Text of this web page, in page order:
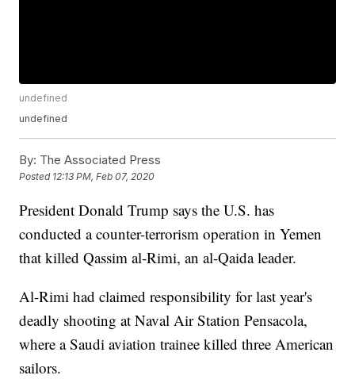
undefined
undefined
By: The Associated Press
Posted 12:13 PM, Feb 07, 2020
President Donald Trump says the U.S. has
conducted a counter-terrorism operation in Yemen
that killed Qassim al-Rimi, an al-Qaida leader.
Al-Rimi had claimed responsibility for last year's
deadly shooting at Naval Air Station Pensacola,
where a Saudi aviation trainee killed three American
sailors.